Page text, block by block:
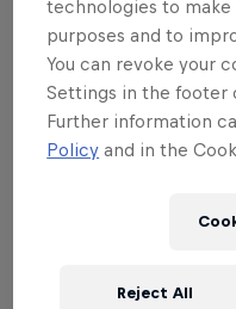
Spain
Related events
technologies to
purposes and to
You can revoke your
Settings in the footer
Further information
Policy and in the
Reject All